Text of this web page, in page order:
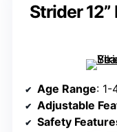
Strider
Age Range: 1-
Adjustable
Safety